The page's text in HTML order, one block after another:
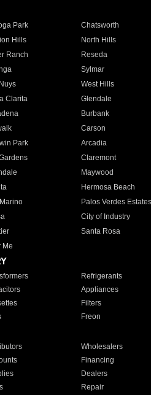
Park Chatsworth
Hills North Hills
Ranch Reseda
Sylmar
West Hills
Clarita Glendale
Burbank
Carson
Park Arcadia
Claremont
Maywood
Hermosa Beach
Palos Verdes Estates
City of Industry
Santa Rosa
Me
Refrigerants
Appliances
Filters
Freon
Wholesalers
Financing
Dealers
Repair